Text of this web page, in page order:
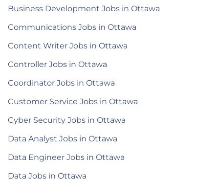
Business Development Jobs in Ottawa
Communications Jobs in Ottawa
Content Writer Jobs in Ottawa
Controller Jobs in Ottawa
Coordinator Jobs in Ottawa
Customer Service Jobs in Ottawa
Cyber Security Jobs in Ottawa
Data Analyst Jobs in Ottawa
Data Engineer Jobs in Ottawa
Data Jobs in Ottawa